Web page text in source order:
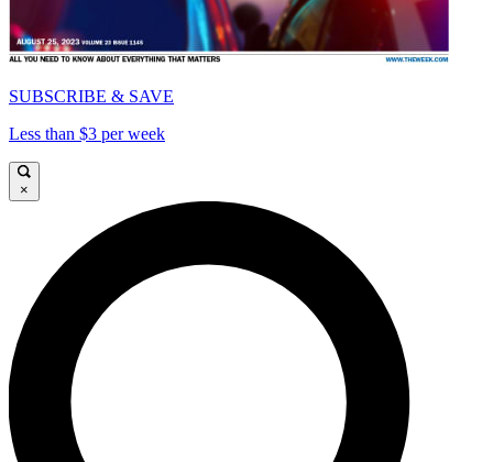
SUBSCRIBE & SAVE
Less than $3 per week
×